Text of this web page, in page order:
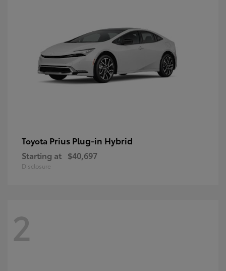
Toyota Prius Plug-in Hybrid
Starting at $40,697
Disclosure
2